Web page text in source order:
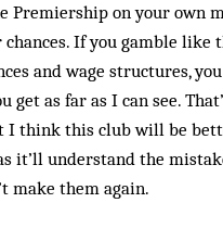
Premiership on your own
chances. If you gamble like
and wage structures,
get as far as I can see.
I think this club will be
it’ll understand the
make them again.